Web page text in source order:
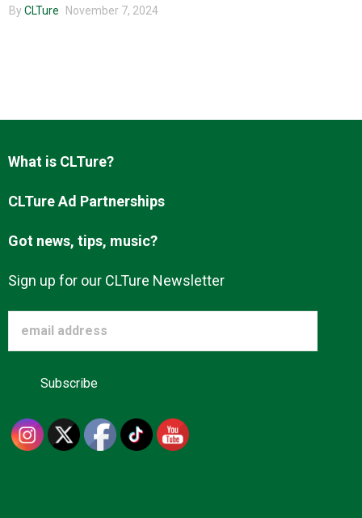
By CLTure November 7, 2024
What is CLTure?
CLTure Ad Partnerships
Got news, tips, music?
Sign up for our CLTure Newsletter